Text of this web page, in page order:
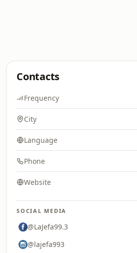
Contacts
Frequency
City
Language
Phone
Website
SOCIAL MEDIA
@LaJefa99.3
@lajefa993